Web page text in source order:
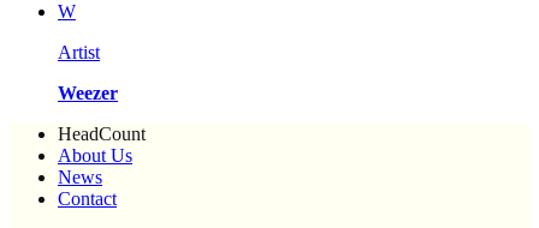
W
Artist
Weezer
HeadCount
About Us
News
Contact